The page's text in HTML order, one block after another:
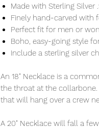
Made with Sterling Silver
Finely hand-carved with
Perfect fit for men or
Boho, easy-going style
Include a sterling silver
An 18" Necklace is a
the throat at the
that will hang over a crew
A 20" Necklace will fall a